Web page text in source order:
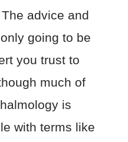
advice and
going to be
you trust to
much of
is
with terms like